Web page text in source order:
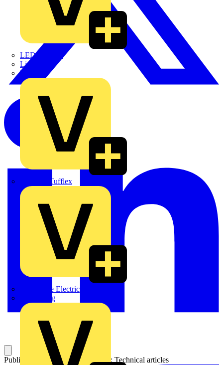
LEDVANCE
Linian
Luceco
Marshall Tufflex
Martindale Electric
Masterplug
Published: 23 July 2025 Category: Technical articles